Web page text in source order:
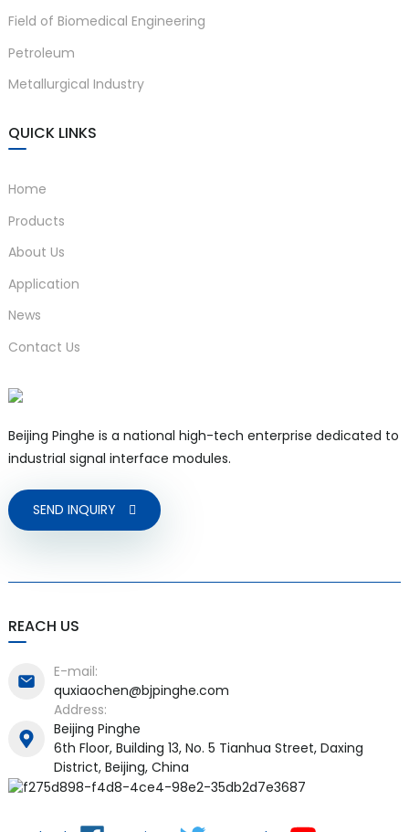
Field of Biomedical Engineering
Petroleum
Metallurgical Industry
QUICK LINKS
Home
Products
About Us
Application
News
Contact Us
Beijing Pinghe is a national high-tech enterprise dedicated to
industrial signal interface modules.
SEND INQUIRY
REACH US
E-mail:
quxiaochen@bjpinghe.com
Address:
Beijing Pinghe
6th Floor, Building 13, No. 5 Tianhua Street, Daxing
District, Beijing, China